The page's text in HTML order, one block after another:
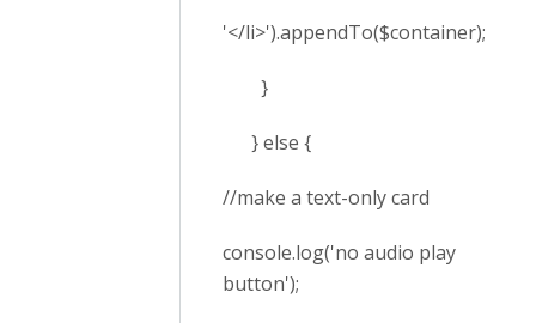
'</li>').appendTo($container);
}
} else {
//make a text-only card
console.log('no audio play
button');